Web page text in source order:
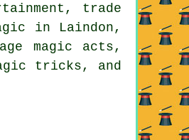
trade
in Laindon,
magic acts,
tricks, and